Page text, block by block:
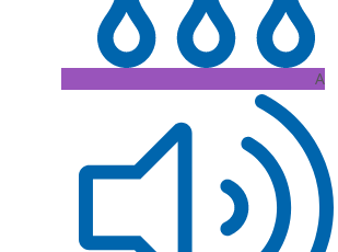
A